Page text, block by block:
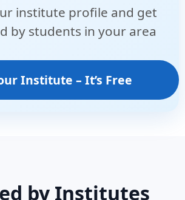
institute profile and get
by students in your area
Institute – It’s Free
by Institutes